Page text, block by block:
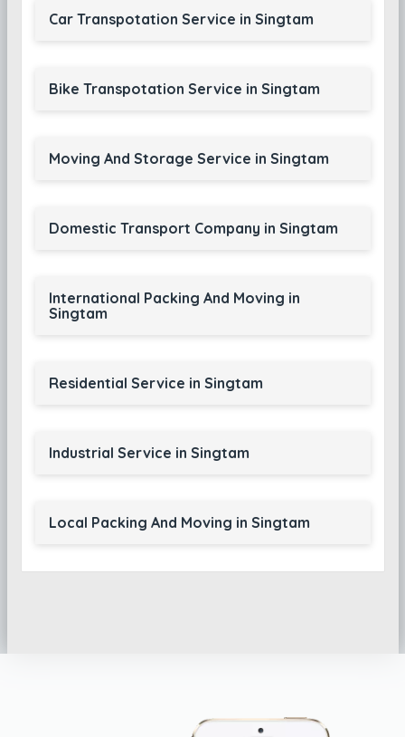
Car Transpotation Service in Singtam
Bike Transpotation Service in Singtam
Moving And Storage Service in Singtam
Domestic Transport Company in Singtam
International Packing And Moving in
Singtam
Residential Service in Singtam
Industrial Service in Singtam
Local Packing And Moving in Singtam